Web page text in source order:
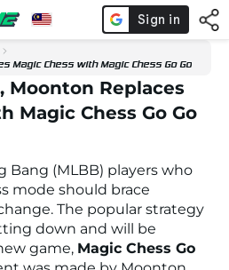
Magic Chess with Magic Chess Go Go
Moonton Replaces
Magic Chess Go Go
Bang (MLBB) players who
mode should brace
The popular strategy
down and will be
game, Magic Chess Go